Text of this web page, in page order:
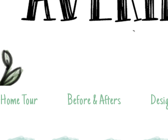
Home Tour Before & Afters